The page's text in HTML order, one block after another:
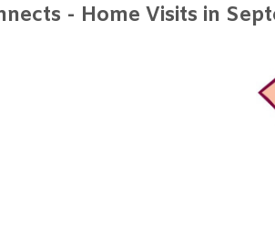
- Home Visits in